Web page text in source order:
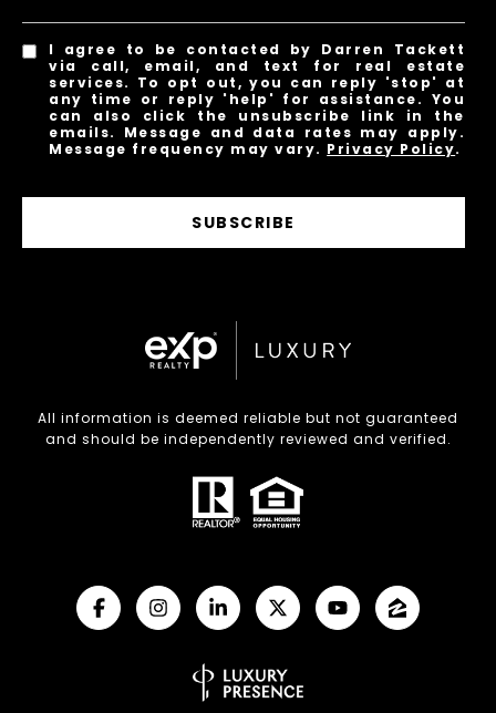
I agree to be contacted by Darren Tackett
via call, email, and text for real estate
services. To opt out, you can reply 'stop' at
any time or reply 'help' for assistance. You
can also click the unsubscribe link in the
emails. Message and data rates may apply.
Message frequency may vary. Privacy Policy.
SUBSCRIBE
All information is deemed reliable but not guaranteed
and should be independently reviewed and verified.